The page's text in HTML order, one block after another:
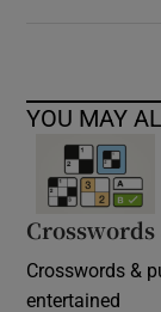
YOU MAY
Crosswords
Crosswords &
entertained